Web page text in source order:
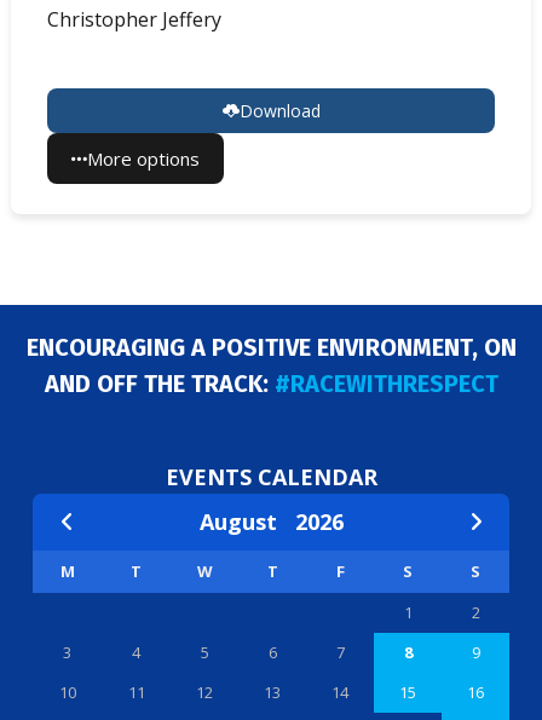
Christopher Jeffery
Download
More options
ENCOURAGING A POSITIVE ENVIRONMENT, ON
AND OFF THE TRACK: #RACEWITHRESPECT
EVENTS CALENDAR
August 2026
M T W T F S
S
1
2
3
4 5 6 7 8
9
10
11 12 13 14 15
16